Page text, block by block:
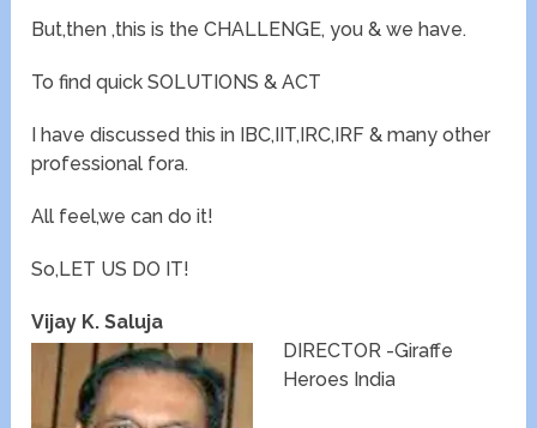
But,then ,this is the CHALLENGE, you & we have.
To find quick SOLUTIONS & ACT
I have discussed this in IBC,IIT,IRC,IRF & many other
professional fora.
All feel,we can do it!
So,LET US DO IT!
Vijay K. Saluja
DIRECTOR -Giraffe
Heroes India